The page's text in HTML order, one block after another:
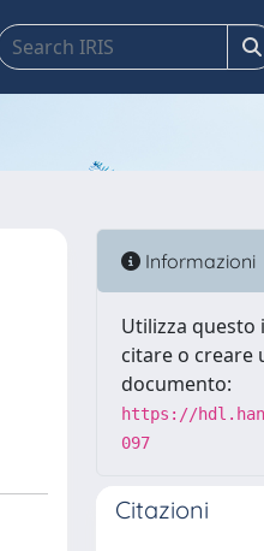
Informazioni
Utilizza
citare o creare
documento:
https://
097
Citazioni